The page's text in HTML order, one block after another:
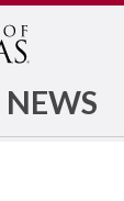
NEWS